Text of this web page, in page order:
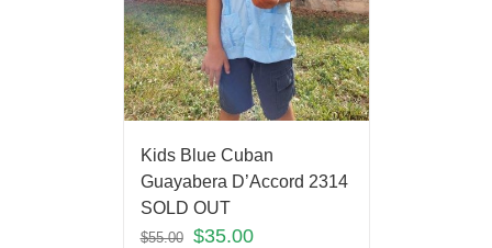
Kids Blue Cuban
Guayabera D’Accord 2314
SOLD OUT
$55.00 $35.00